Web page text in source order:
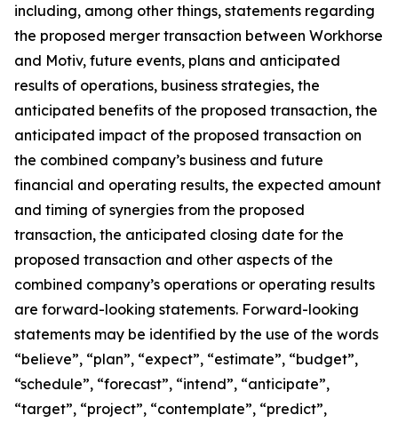
including, among other things, statements regarding
the proposed merger transaction between Workhorse
and Motiv, future events, plans and anticipated
results of operations, business strategies, the
anticipated benefits of the proposed transaction, the
anticipated impact of the proposed transaction on
the combined company’s business and future
financial and operating results, the expected amount
and timing of synergies from the proposed
transaction, the anticipated closing date for the
proposed transaction and other aspects of the
combined company’s operations or operating results
are forward-looking statements. Forward-looking
statements may be identified by the use of the words
“believe”, “plan”, “expect”, “estimate”, “budget”,
“schedule”, “forecast”, “intend”, “anticipate”,
“target”, “project”, “contemplate”, “predict”,